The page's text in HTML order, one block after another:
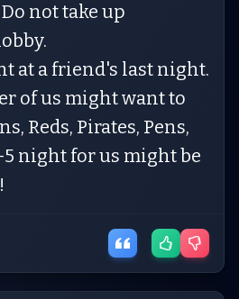
not take up
at a friend's last night.
of us might want to
Reds, Pirates, Pens,
5 night for us might be